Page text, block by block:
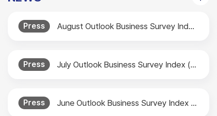
Press August Outlook Business Survey Index (BSI) Released
Press July Outlook Business Survey Index (BSI) Released
Press June Outlook Business Survey Index (BSI) Released